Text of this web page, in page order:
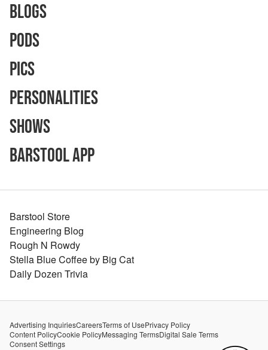
Blogs
Pods
Pics
Personalities
Shows
Barstool App
Barstool Store
Engineering Blog
Rough N Rowdy
Stella Blue Coffee by Big Cat
Daily Dozen Trivia
Advertising InquiriesCareersTerms of UsePrivacy Policy
Content PolicyCookie PolicyMessaging TermsDigital Sale Terms
Consent Settings